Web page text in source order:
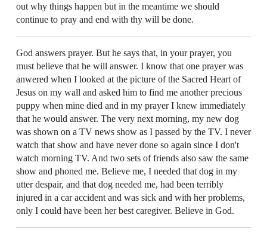
out why things happen but in the meantime we should
continue to pray and end with thy will be done.
God answers prayer. But he says that, in your prayer, you
must believe that he will answer. I know that one prayer was
anwered when I looked at the picture of the Sacred Heart of
Jesus on my wall and asked him to find me another precious
puppy when mine died and in my prayer I knew immediately
that he would answer. The very next morning, my new dog
was shown on a TV news show as I passed by the TV. I never
watch that show and have never done so again since I don't
watch morning TV. And two sets of friends also saw the same
show and phoned me. Believe me, I needed that dog in my
utter despair, and that dog needed me, had been terribly
injured in a car accident and was sick and with her problems,
only I could have been her best caregiver. Believe in God.